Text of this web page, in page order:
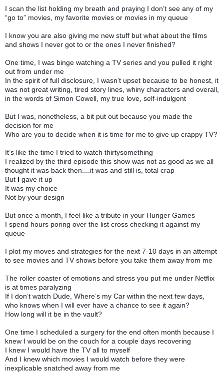
I scan the list holding my breath and praying I don’t see any of my
“go to” movies, my favorite movies or movies in my queue
I know you are also giving me new stuff but what about the films
and shows I never got to or the ones I never finished?
One time, I was binge watching a TV series and you pulled it right
out from under me
In the spirit of full disclosure, I wasn’t upset because to be honest, it
was not great writing, tired story lines, whiny characters and overall,
in the words of Simon Cowell, my true love, self-indulgent
But I was, nonetheless, a bit put out because you made the
decision for me
Who are you to decide when it is time for me to give up crappy TV?
It’s like the time I tried to watch thirtysomething
I realized by the third episode this show was not as good as we all
thought it was back then....it was and still is, total crap
But I gave it up
It was my choice
Not by your design
But once a month, I feel like a tribute in your Hunger Games
I spend hours poring over the list cross checking it against my
queue
I plot my moves and strategies for the next 7-10 days in an attempt
to see movies and TV shows before you take them away from me
The roller coaster of emotions and stress you put me under Netflix
is at times paralyzing
If I don’t watch Dude, Where’s my Car within the next few days,
who knows when I will ever have a chance to see it again?
How long will it be in the vault?
One time I scheduled a surgery for the end often month because I
knew I would be on the couch for a couple days recovering
I knew I would have the TV all to myself
And I knew which movies I would watch before they were
inexplicable snatched away from me